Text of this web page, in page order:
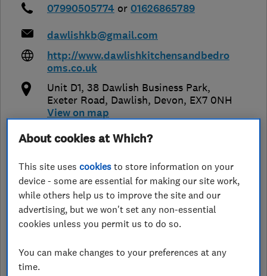
07990505774 or 01626865789
dawlishkb@gmail.com
http://www.dawlishkitchensandbedro
oms.co.uk
Unit D1, 38 Dawlish Business Park,
Exeter Road, Dawlish, Devon, EX7 0NH
View on map
Today - 09:00–17:00
See customer reviews &
About cookies at Which?
This site usescookies to store information on your
device - some are essential for making our site work,
while others help us to improve the site and our
advertising, but we won't set any non-essential
cookies unless you permit us to do so.
You can make changes to your preferences at any
time.